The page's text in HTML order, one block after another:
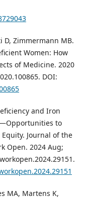
D, Zimmermann MB.
Women: How
of Medicine. 2020
DOI:
and Iron
to
Journal of the
Open. 2024 Aug;
MA, Martens K,